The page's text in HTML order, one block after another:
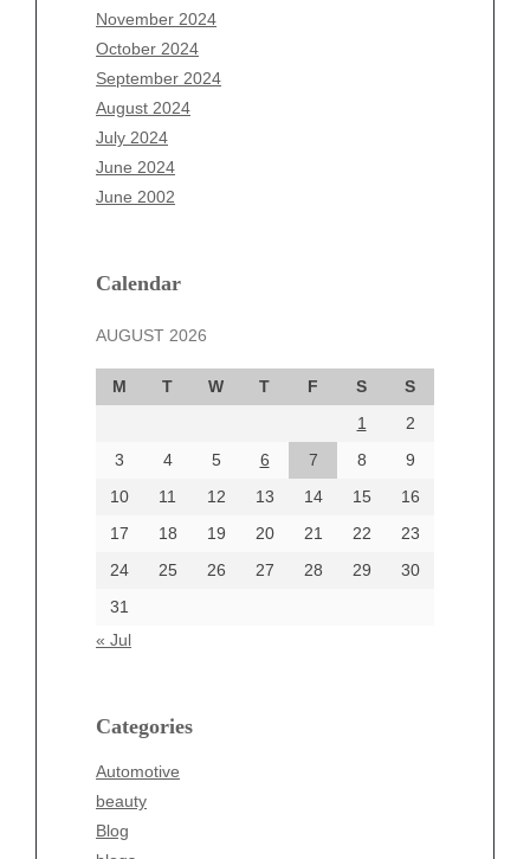
November 2024
October 2024
September 2024
August 2024
July 2024
June 2024
June 2002
Calendar
AUGUST 2026
M T W T F S
S
1
2
3
4 5 6 7 8
9
10
11 12 13 14 15
16
17
18 19 20 21 22
23
24
25 26 27 28 29
30
31
« Jul
Categories
Automotive
beauty
Blog
September 2025
August 2025
July 2025
June 2025
May 2025
April 2025
March 2025
December 2024
October 2024
September 2024
August 2024
June 2024
Categories
beauty
Business
Entertainment
Fashion